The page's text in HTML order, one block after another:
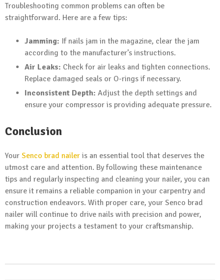
Troubleshooting common problems can often be
straightforward. Here are a few tips:
Jamming: If nails jam in the magazine, clear the jam
according to the manufacturer’s instructions.
Air Leaks: Check for air leaks and tighten connections.
Replace damaged seals or O-rings if necessary.
Inconsistent Depth: Adjust the depth settings and
ensure your compressor is providing adequate pressure.
Conclusion
Your Senco brad nailer is an essential tool that deserves the
utmost care and attention. By following these maintenance
tips and regularly inspecting and cleaning your nailer, you can
ensure it remains a reliable companion in your carpentry and
construction endeavors. With proper care, your Senco brad
nailer will continue to drive nails with precision and power,
making your projects a testament to your craftsmanship.